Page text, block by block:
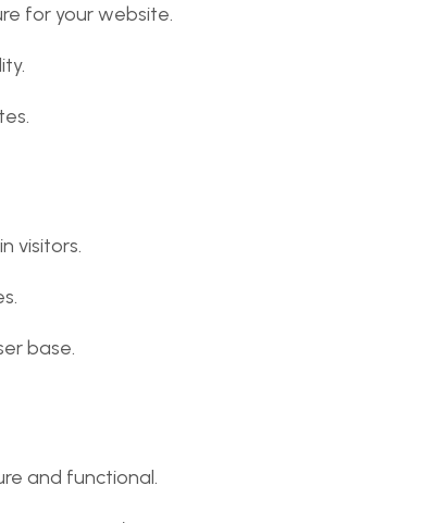
for your website.
visitors.
base.
and functional.